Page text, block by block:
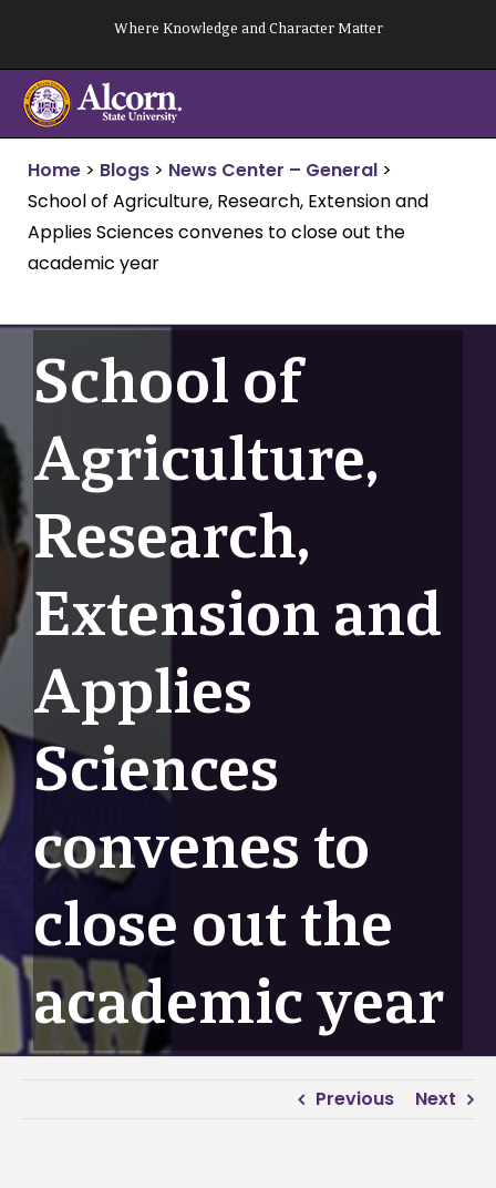
content
Where Knowledge and Character Matter
Home > Blogs > News Center – General >
School of Agriculture, Research, Extension and
Applies Sciences convenes to close out the
academic year
School of
Agriculture,
Research,
Extension and
Applies
Sciences
convenes to
close out the
academic year
Previous Next